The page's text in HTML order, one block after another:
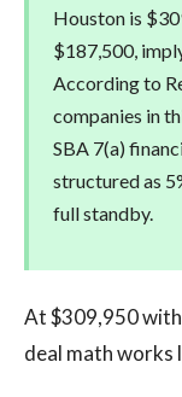
Houston is
$187,500,
According to
companies in
SBA 7(a)
structured as
full standby.
At $309,950
deal math works